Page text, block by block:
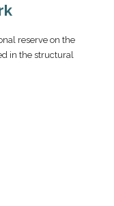
reserve on the
in the structural